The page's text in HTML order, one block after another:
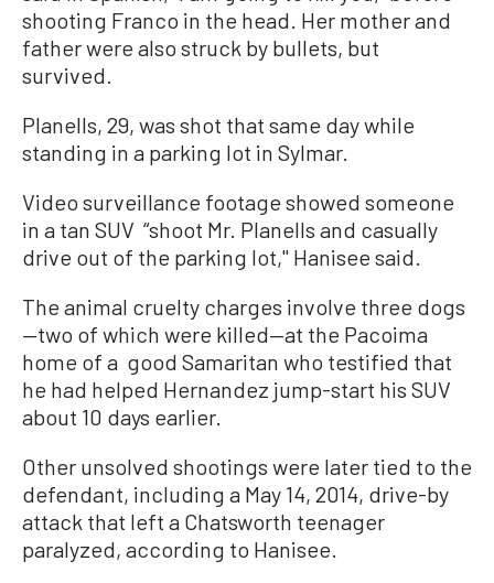
shooting Franco in the head. Her mother and
father were also struck by bullets, but
survived.
Planells, 29, was shot that same day while
standing in a parking lot in Sylmar.
Video surveillance footage showed someone
in a tan SUV “shoot Mr. Planells and casually
drive out of the parking lot,'' Hanisee said.
The animal cruelty charges involve three dogs
—two of which were killed—at the Pacoima
home of a good Samaritan who testified that
he had helped Hernandez jump-start his SUV
about 10 days earlier.
Other unsolved shootings were later tied to the
defendant, including a May 14, 2014, drive-by
attack that left a Chatsworth teenager
paralyzed, according to Hanisee.